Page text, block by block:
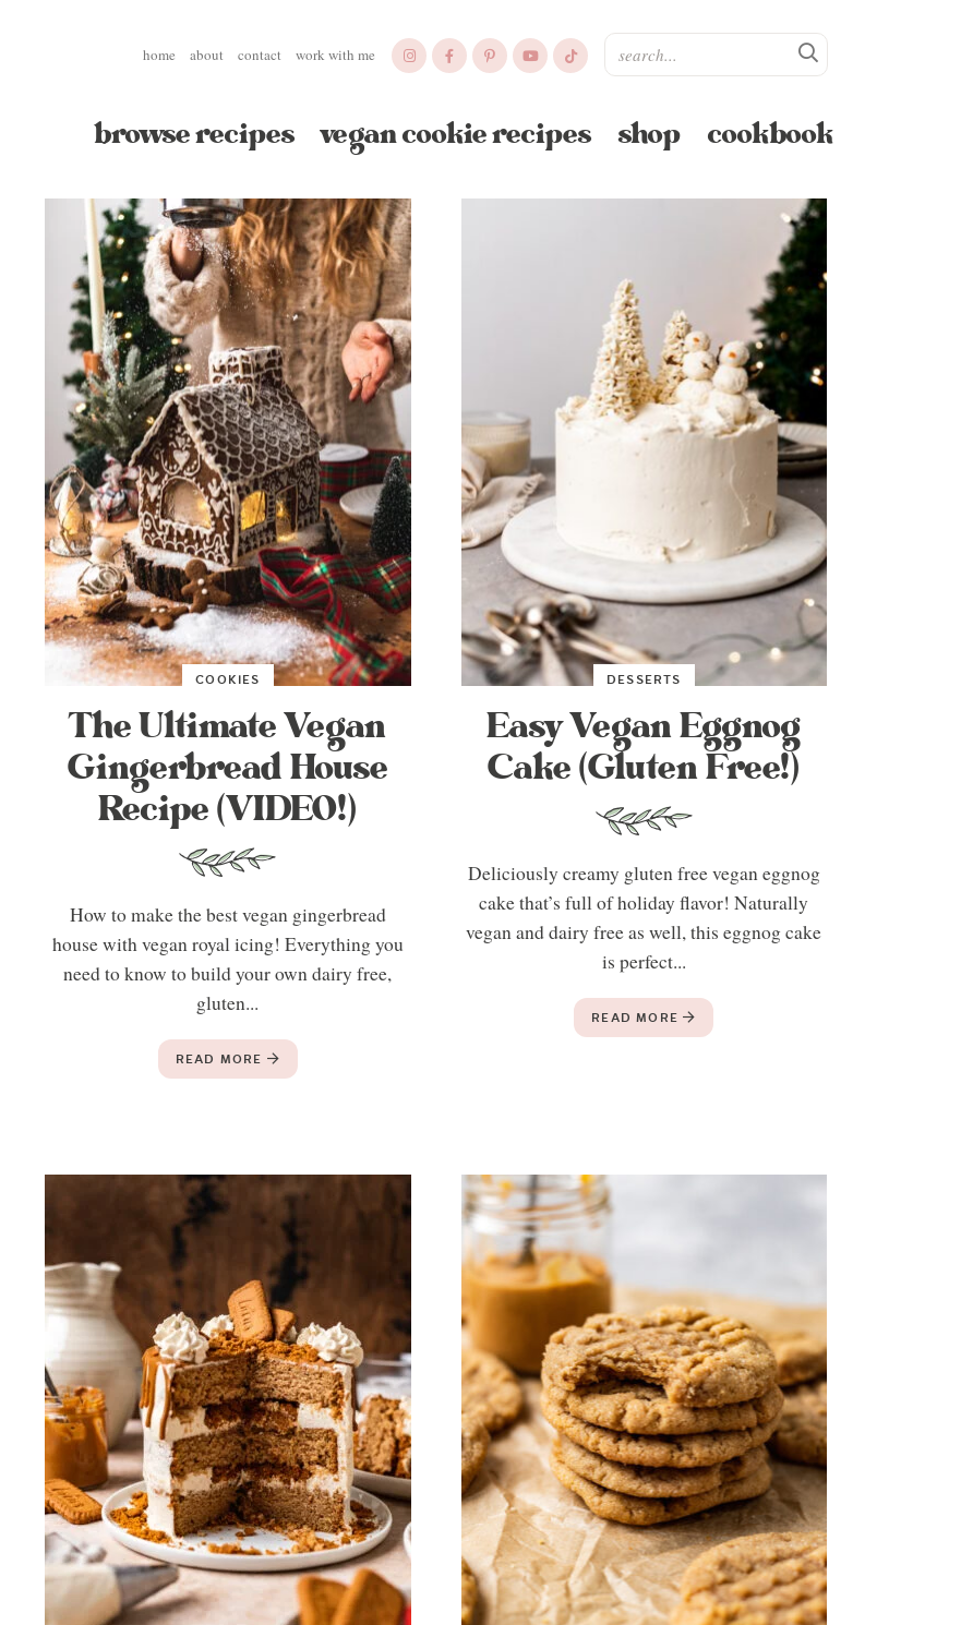
home about contact work with me
browse recipes vegan cookie recipes shop cookbook
COOKIES
The Ultimate Vegan
Gingerbread House
Recipe (VIDEO!)
How to make the best vegan gingerbread
house with vegan royal icing! Everything you
need to know to build your own dairy free,
gluten...
READ MORE
DESSERTS
Easy Vegan Eggnog
Cake (Gluten Free!)
Deliciously creamy gluten free vegan eggnog
cake that’s full of holiday flavor! Naturally
vegan and dairy free as well, this eggnog cake
is perfect...
READ MORE